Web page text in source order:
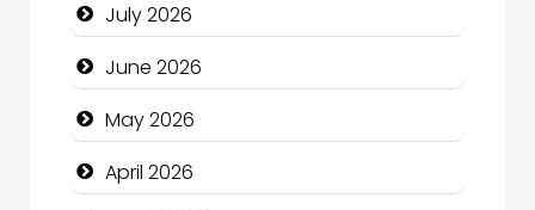
Bath Remodeling
Beauty
Beauty Salon and Products
Bicycle Shop
July 2026
June 2026
May 2026
April 2026